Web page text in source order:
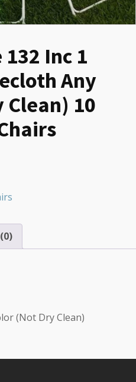
Inc 1
Any
Clean) 10
(Not Dry Clean)